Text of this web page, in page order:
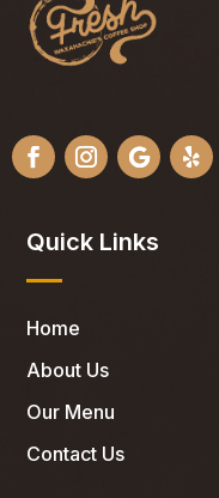
Quick Links
Home
About Us
Our Menu
Contact Us